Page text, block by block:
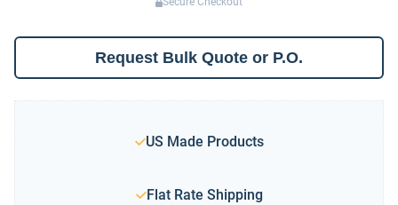
Request Bulk Quote or P.O.
US Made Products
Flat Rate Shipping